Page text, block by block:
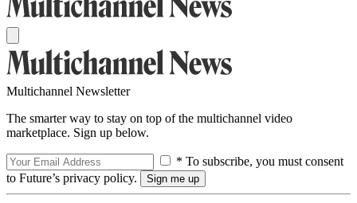
Multichannel Newsletter
The smarter way to stay on top of the multichannel video
marketplace. Sign up below.
* To subscribe, you must consent
to Future’s privacy policy.